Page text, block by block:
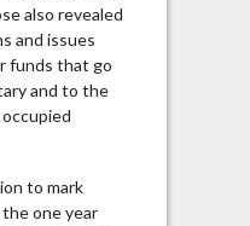
also revealed
and issues
funds that go
and to the
to mark
the one year